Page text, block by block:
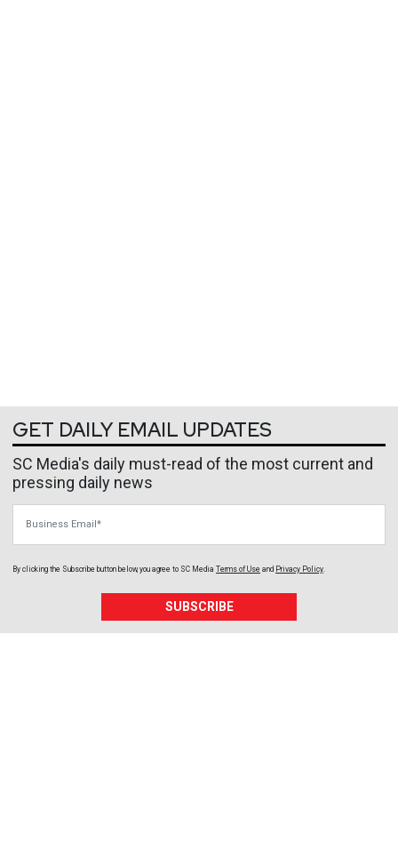
GET DAILY EMAIL UPDATES
SC Media's daily must-read of the most current and
pressing daily news
By clicking the Subscribe button below, you agree to SC Media Terms of Use and Privacy Policy
SUBSCRIBE